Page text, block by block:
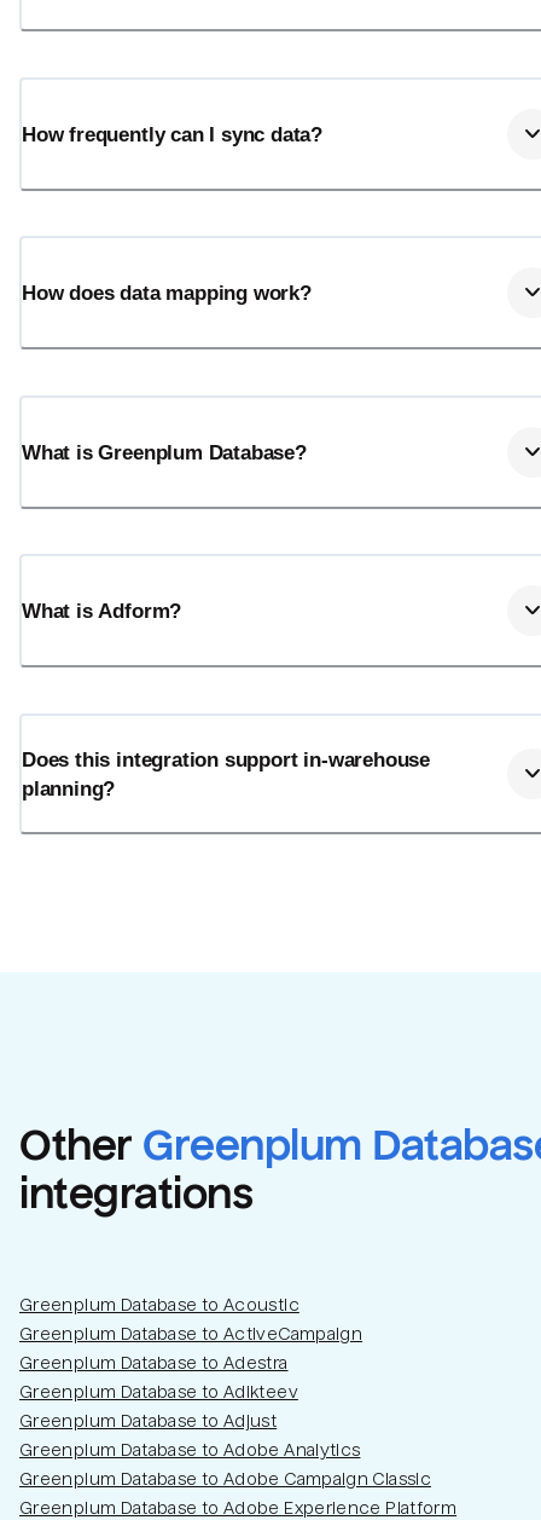
How frequently can I sync data?
How does data mapping work?
What is Greenplum Database?
What is Adform?
Does this integration support in-warehouse
planning?
Other Greenplum
integrations
Greenplum Database to Acoustic
Greenplum Database to ActiveCampaign
Greenplum Database to Adestra
Greenplum Database to Adikteev
Greenplum Database to Adjust
Greenplum Database to Adobe Analytics
Greenplum Database to Adobe Campaign Classic
Greenplum Database to Adobe Experience Platform